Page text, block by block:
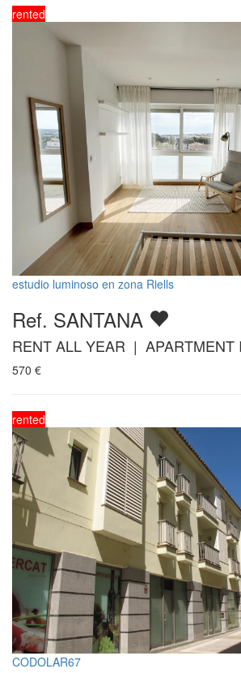
rented
estudio luminoso en zona Riells
Ref. SANTANA
RENT ALL YEAR | APARTMENT
570 €
rented
CODOLAR67